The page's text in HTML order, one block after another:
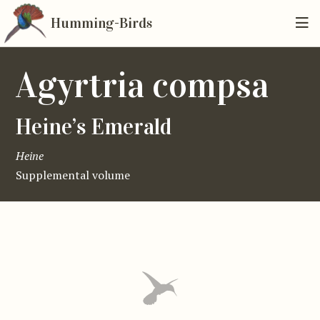
Humming-Birds
Agyrtria compsa
Heine’s Emerald
Heine
Supplemental volume